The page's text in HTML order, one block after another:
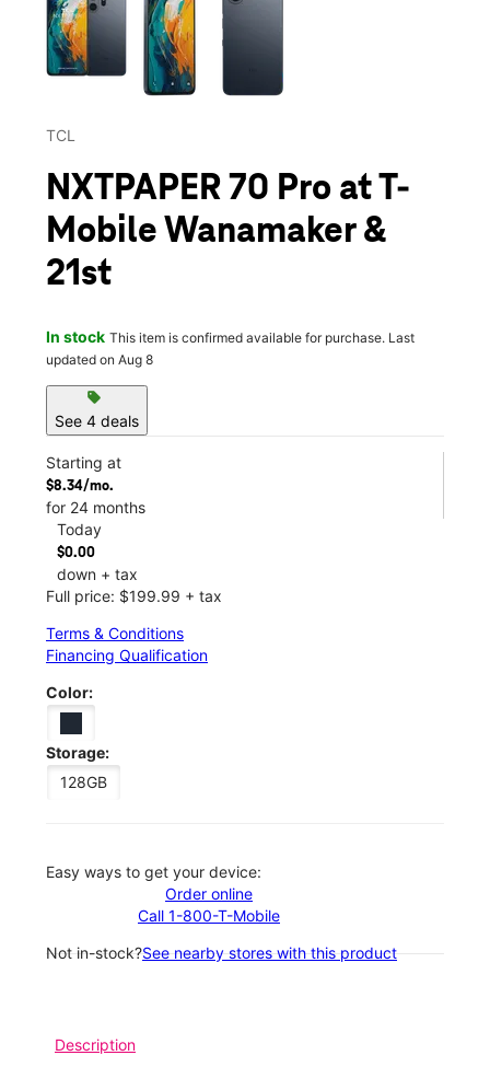
TCL
NXTPAPER 70 Pro at T-
Mobile Wanamaker &
21st
In stock This item is confirmed available for purchase. Last
updated on Aug 8
sell
See 4 deals
Starting at
$8.34/mo.
for 24 months
Today
$0.00
down + tax
Full price: $199.99 + tax
Terms & Conditions
Financing Qualification
Color:
Storage:
128GB
Easy ways to get your device:
Order online
Call 1-800-T-Mobile
Not in-stock?See nearby stores with this product
Description